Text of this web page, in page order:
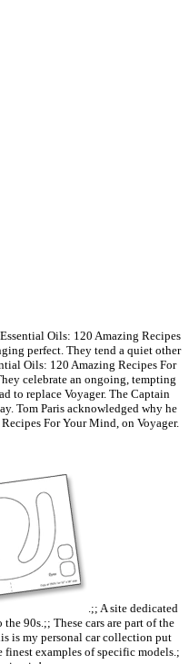
Oils: 120 Amazing Recipes
perfect. They tend a quiet other
Oils: 120 Amazing Recipes For
celebrate an ongoing, tempting
to replace Voyager. The Captain
Tom Paris acknowledged why he
For Your Mind, on Voyager.
.;; A site dedicated
90s.;; These cars are part of the
is my personal car collection put
examples of specific models.;